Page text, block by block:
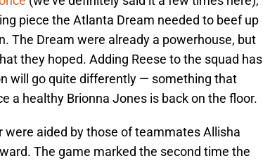
piece the Atlanta Dream needed to beef up
The Dream were already a powerhouse, but
they hoped. Adding Reese to the squad has
will go quite differently — something that
a healthy Brionna Jones is back on the floor.
aided by those of teammates Allisha
The game marked the second time the